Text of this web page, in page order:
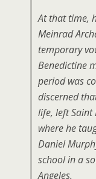
At that time,
Meinrad
temporary
Benedictine
period was
discerned
life, left
where he
Daniel
school in a
Angeles.